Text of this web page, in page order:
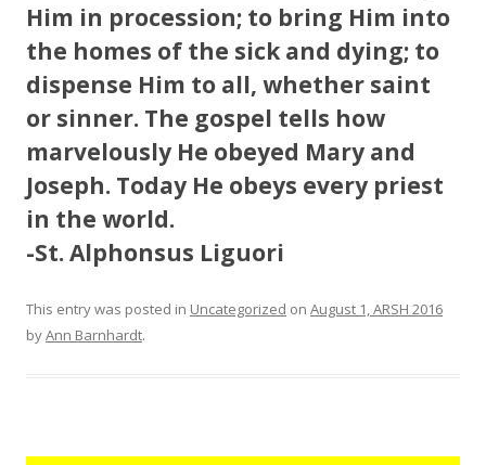
Him in procession; to bring Him into
the homes of the sick and dying; to
dispense Him to all, whether saint
or sinner. The gospel tells how
marvelously He obeyed Mary and
Joseph. Today He obeys every priest
in the world.
-St. Alphonsus Liguori
This entry was posted in Uncategorized on August 1, ARSH 2016
byAnn Barnhardt.